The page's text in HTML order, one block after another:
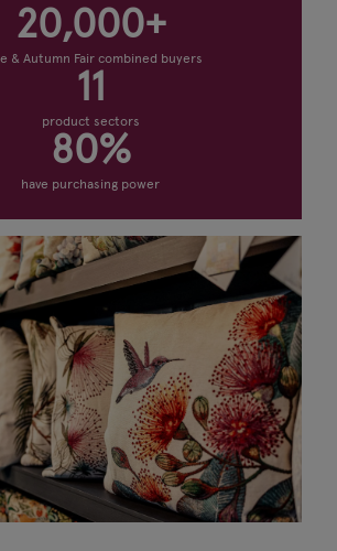
20,000+
& Autumn Fair combined buyers
11
product sectors
80%
have purchasing power